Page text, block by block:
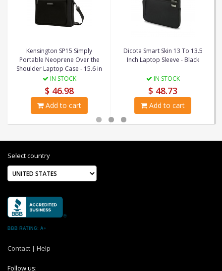
Kensington SP15 Simply
Portable Neoprene Over the
Shoulder Laptop Case - 15.6 in
IN STOCK
$ 46.98
Add to cart
Dicota Smart Skin 13 To 13.5
Inch Laptop Sleeve - Black
IN STOCK
$ 48.73
Add to cart
Select country
BBB RATING: A+
Contact | Help
Follow us: